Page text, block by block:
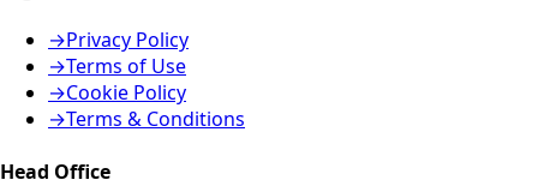
→Privacy Policy
→Terms of Use
→Cookie Policy
→Terms & Conditions
Head Office